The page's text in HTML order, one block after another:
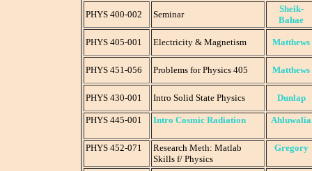
PHYS 400-002 Seminar
Sheik-
Bahae
PHYS 405-001 Electricity & Magnetism Matthews
PHYS 451-056 Problems for Physics 405 Matthews
PHYS 430-001 Intro Solid State Physics Dunlap
PHYS 445-001 Intro Cosmic Radiation Ahluwalia
PHYS 452-071
Research Meth: Matlab
Skills f/ Physics
Gregory